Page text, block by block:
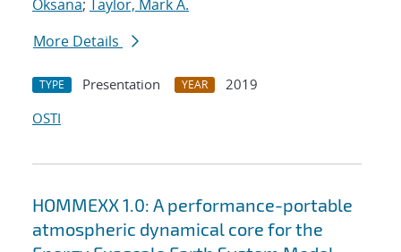
Oksana; Taylor, Mark A.
More Details
TYPE Presentation YEAR
2019
OSTI
HOMMEXX 1.0: A performance-portable
atmospheric dynamical core for the